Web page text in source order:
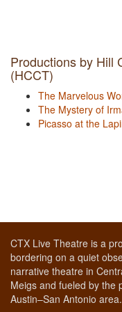
Productions by Hill
(HCCT)
The Marvelous
The Mystery of
Picasso at the
CTX Live Theatre is a
bordering on a quiet
narrative theatre in
Meigs and fueled by the
Austin–San Antonio area.